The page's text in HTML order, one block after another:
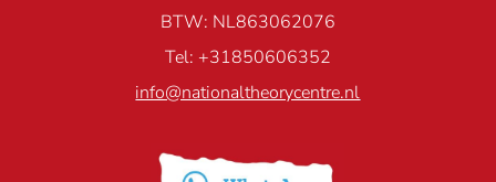
BTW: NL863062076
Tel: +31850606352
info@nationaltheorycentre.nl